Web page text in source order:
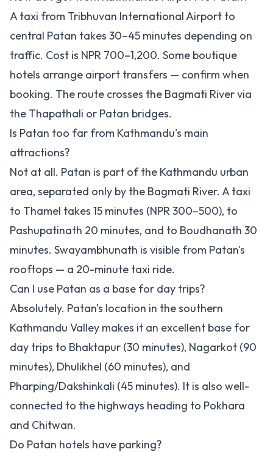
A taxi from Tribhuvan International Airport to
central Patan takes 30–45 minutes depending on
traffic. Cost is NPR 700–1,200. Some boutique
hotels arrange airport transfers — confirm when
booking. The route crosses the Bagmati River via
the Thapathali or Patan bridges.
Is Patan too far from Kathmandu's main
attractions?
Not at all. Patan is part of the Kathmandu urban
area, separated only by the Bagmati River. A taxi
to Thamel takes 15 minutes (NPR 300–500), to
Pashupatinath 20 minutes, and to Boudhanath 30
minutes. Swayambhunath is visible from Patan's
rooftops — a 20-minute taxi ride.
Can I use Patan as a base for day trips?
Absolutely. Patan's location in the southern
Kathmandu Valley makes it an excellent base for
day trips to Bhaktapur (30 minutes), Nagarkot (90
minutes), Dhulikhel (60 minutes), and
Pharping/Dakshinkali (45 minutes). It is also well-
connected to the highways heading to Pokhara
and Chitwan.
Do Patan hotels have parking?